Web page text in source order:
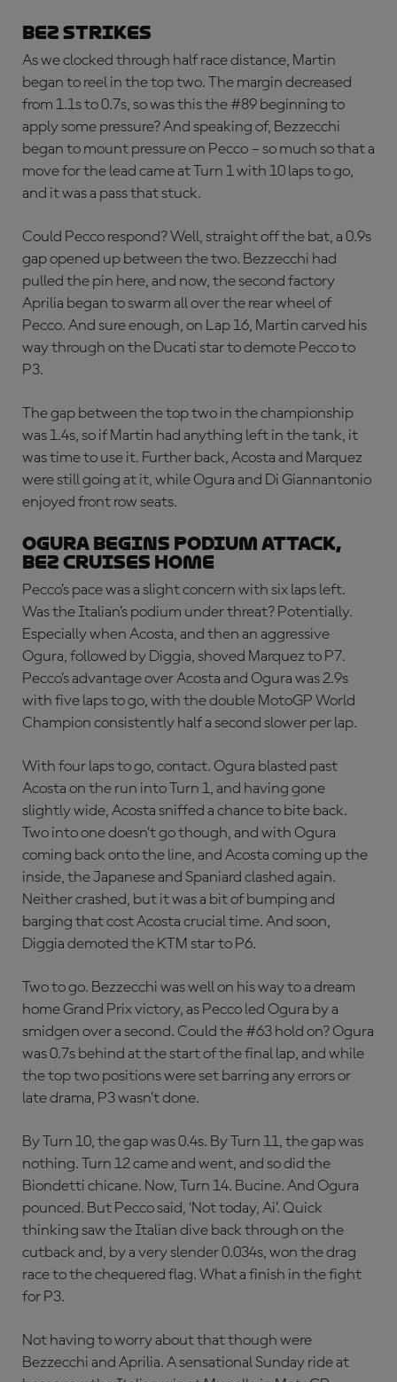
BEZ STRIKES
As we clocked through half race distance, Martin
began to reel in the top two. The margin decreased
from 1.1s to 0.7s, so was this the #89 beginning to
apply some pressure? And speaking of, Bezzecchi
began to mount pressure on Pecco – so much so that a
move for the lead came at Turn 1 with 10 laps to go,
and it was a pass that stuck.
Could Pecco respond? Well, straight off the bat, a 0.9s
gap opened up between the two. Bezzecchi had
pulled the pin here, and now, the second factory
Aprilia began to swarm all over the rear wheel of
Pecco. And sure enough, on Lap 16, Martin carved his
way through on the Ducati star to demote Pecco to
P3.
The gap between the top two in the championship
was 1.4s, so if Martin had anything left in the tank, it
was time to use it. Further back, Acosta and Marquez
were still going at it, while Ogura and Di Giannantonio
enjoyed front row seats.
OGURA BEGINS PODIUM ATTACK,
BEZ CRUISES HOME
Pecco’s pace was a slight concern with six laps left.
Was the Italian’s podium under threat? Potentially.
Especially when Acosta, and then an aggressive
Ogura, followed by Diggia, shoved Marquez to P7.
Pecco’s advantage over Acosta and Ogura was 2.9s
with five laps to go, with the double MotoGP World
Champion consistently half a second slower per lap.
With four laps to go, contact. Ogura blasted past
Acosta on the run into Turn 1, and having gone
slightly wide, Acosta sniffed a chance to bite back.
Two into one doesn’t go though, and with Ogura
coming back onto the line, and Acosta coming up the
inside, the Japanese and Spaniard clashed again.
Neither crashed, but it was a bit of bumping and
barging that cost Acosta crucial time. And soon,
Diggia demoted the KTM star to P6.
Two to go. Bezzecchi was well on his way to a dream
home Grand Prix victory, as Pecco led Ogura by a
smidgen over a second. Could the #63 hold on? Ogura
was 0.7s behind at the start of the final lap, and while
the top two positions were set barring any errors or
late drama, P3 wasn’t done.
By Turn 10, the gap was 0.4s. By Turn 11, the gap was
nothing. Turn 12 came and went, and so did the
Biondetti chicane. Now, Turn 14. Bucine. And Ogura
pounced. But Pecco said, ‘Not today, Ai’. Quick
thinking saw the Italian dive back through on the
cutback and, by a very slender 0.034s, won the drag
race to the chequered flag. What a finish in the fight
for P3.
Not having to worry about that though were
Bezzecchi and Aprilia. A sensational Sunday ride at